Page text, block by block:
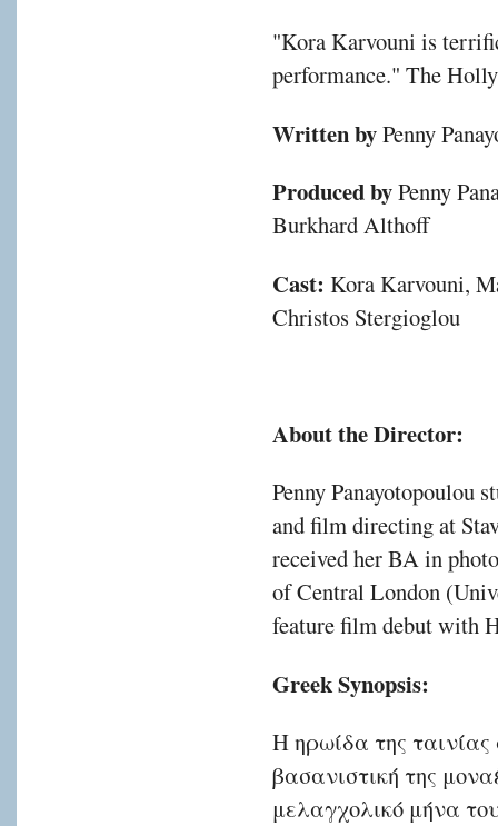
"Kora Karvouni is
performance." The
Written byPenny
Produced byPenny
Burkhard Althoff
Cast: Kora Karvouni,
Christos Stergioglou
About the Director:
Penny Panayotopoulou
and film directing at
received her BA in
of Central London
feature film debut with
Greek Synopsis:
Η ηρωίδα της ταινίας
βασανιστική της
μελαγχολικό μήνα